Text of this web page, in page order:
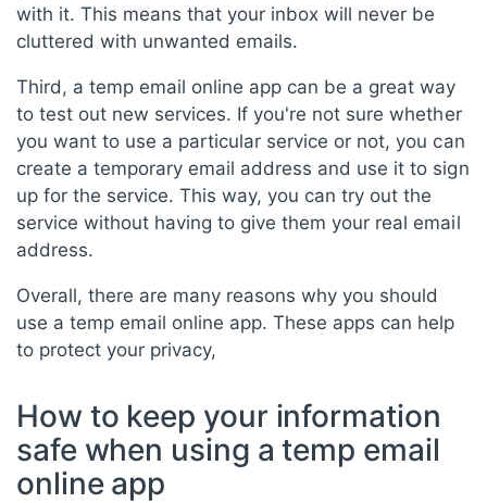
with it. This means that your inbox will never be
cluttered with unwanted emails.
Third, a temp email online app can be a great way
to test out new services. If you're not sure whether
you want to use a particular service or not, you can
create a temporary email address and use it to sign
up for the service. This way, you can try out the
service without having to give them your real email
address.
Overall, there are many reasons why you should
use a temp email online app. These apps can help
to protect your privacy,
How to keep your information
safe when using a temp email
online app